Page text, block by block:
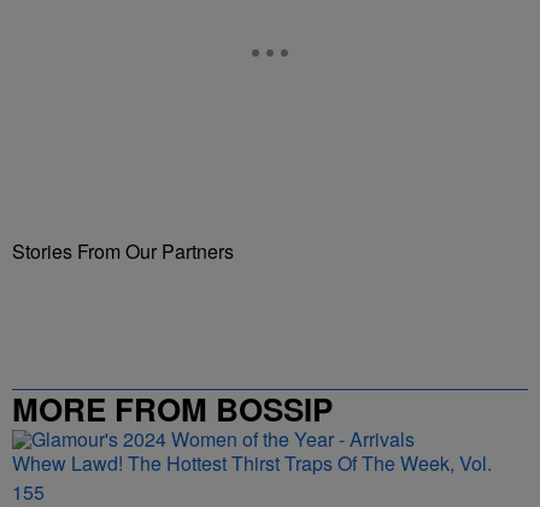
Stories From Our Partners
MORE FROM BOSSIP
Whew Lawd! The Hottest Thirst Traps Of The Week, Vol.
155